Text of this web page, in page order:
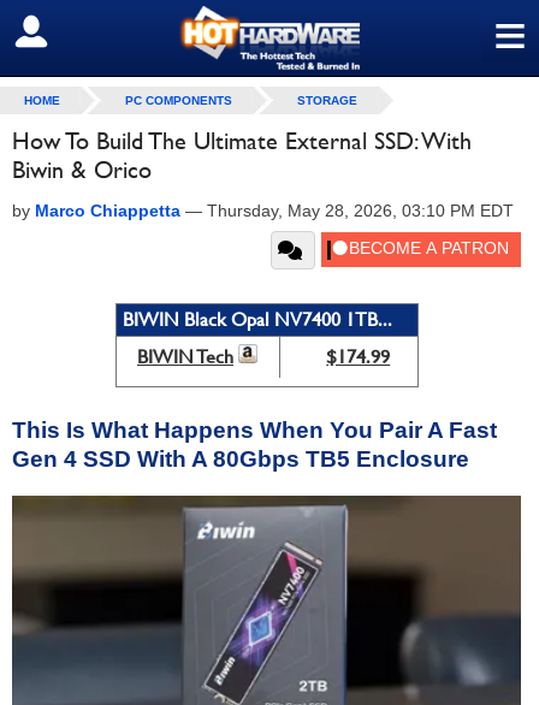
≡
SIGN OUT
HOME PC COMPONENTS STORAGE
How To Build The Ultimate External SSD: With
Biwin & Orico
by Marco Chiappetta — Thursday, May 28, 2026, 03:10 PM EDT
BIWIN Black Opal NV7400 1TB...
BIWIN Tech
$174.99
This Is What Happens When You Pair A Fast
Gen 4 SSD With A 80Gbps TB5 Enclosure